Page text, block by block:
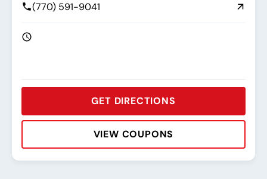
(770) 591-9041
GET DIRECTIONS
VIEW COUPONS